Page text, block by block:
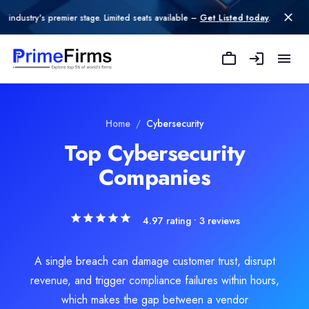
stage. Limited seats available – Get Listed today.
Home / Cybersecurity
Top Cybersecurity
Companies
4.97 rating • 3reviews
A single breach can damage customer trust, disrupt
revenue, and trigger compliance failures within hours,
which makes the gap between a vendor
Albuquerque, New Mexico, United States
Founded
Min. Budget